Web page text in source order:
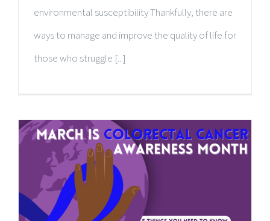
environmental susceptibility Thankfully, there are
ways to manage and improve the quality of life for
those who struggle [...]